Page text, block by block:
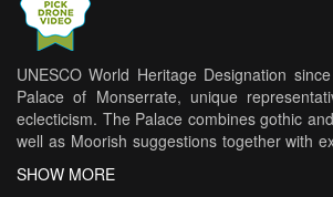
UNESCO World Heritage Designation
Palace of Monserrate, unique
eclecticism. The Palace combines gothic
well as Moorish suggestions together with
have received species from all corners of
SHOW MORE